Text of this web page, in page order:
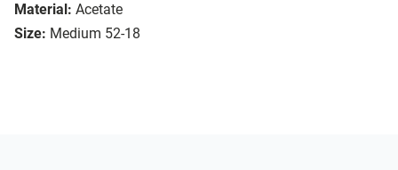
Material: Acetate
Size: Medium 52-18